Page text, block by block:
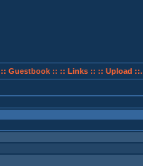
:: Guestbook :: :: Links :: :: Upload ::.